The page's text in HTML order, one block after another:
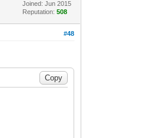
Joined: Jun 2015
Reputation:508
#48